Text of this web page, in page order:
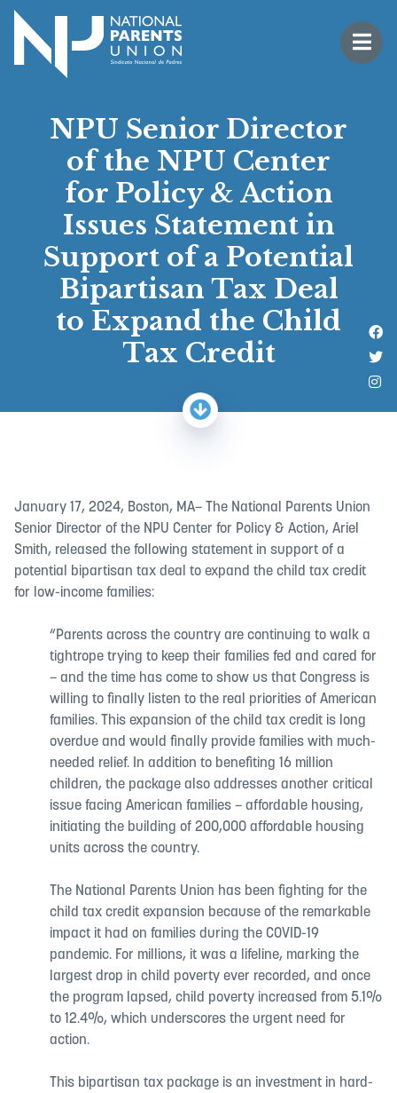
menu
Logo for National Parents Union
Open
NPU Senior Director
of the NPU Center
for Policy & Action
Issues Statement in
Support of a Potential
Bipartisan Tax Deal
to Expand the Child
Tax Credit
January 17, 2024, Boston, MA– The National Parents Union
Senior Director of the NPU Center for Policy & Action, Ariel
Smith, released the following statement in support of a
potential bipartisan tax deal to expand the child tax credit
for low-income families:
“Parents across the country are continuing to walk a
tightrope trying to keep their families fed and cared for
– and the time has come to show us that Congress is
willing to finally listen to the real priorities of American
families. This expansion of the child tax credit is long
overdue and would finally provide families with much-
needed relief. In addition to benefiting 16 million
children, the package also addresses another critical
issue facing American families – affordable housing,
initiating the building of 200,000 affordable housing
units across the country.
The National Parents Union has been fighting for the
child tax credit expansion because of the remarkable
impact it had on families during the COVID-19
pandemic. For millions, it was a lifeline, marking the
largest drop in child poverty ever recorded, and once
the program lapsed, child poverty increased from 5.1%
to 12.4%, which underscores the urgent need for
action.
This bipartisan tax package is an investment in hard-